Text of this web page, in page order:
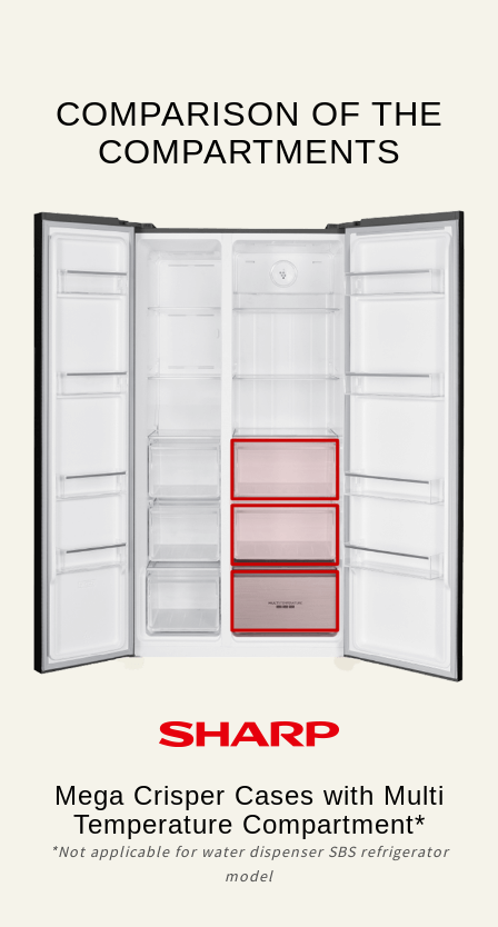
COMPARISON OF THE
COMPARTMENTS
Mega Crisper Cases with Multi
Temperature Compartment*
*Not applicable for water dispenser SBS refrigerator
model